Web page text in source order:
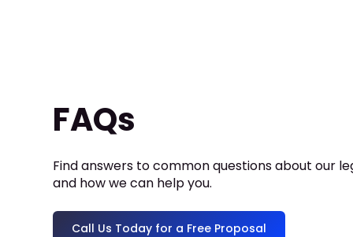
FAQs
Find answers to common questions about our
and how we can help you.
Call Us Today for a Free Proposal